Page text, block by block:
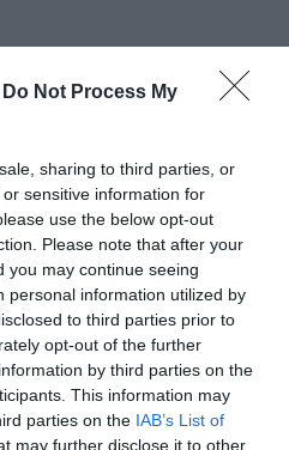
Do Not Process My
sharing to third parties, or
sensitive information for
use the below opt-out
Please note that after your
you may continue seeing
personal information utilized by
to third parties prior to
opt-out of the further
by third parties on the
This information may
parties on the IAB’s List of
may further disclose it to other